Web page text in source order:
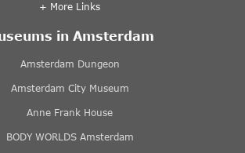
+ More Links
in Amsterdam
Amsterdam Dungeon
Amsterdam City Museum
Anne Frank House
BODY WORLDS Amsterdam